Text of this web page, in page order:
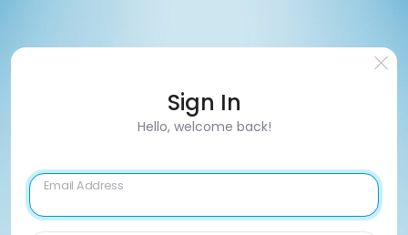
Sign In
Hello, welcome back!
Email Address